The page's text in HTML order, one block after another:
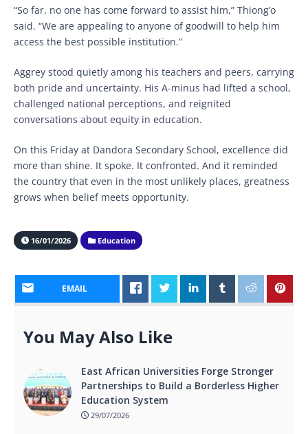
“So far, no one has come forward to assist him,” Thiong’o
said. “We are appealing to anyone of goodwill to help him
access the best possible institution.”
Aggrey stood quietly among his teachers and peers, carrying
both pride and uncertainty. His A-minus had lifted a school,
challenged national perceptions, and reignited
conversations about equity in education.
On this Friday at Dandora Secondary School, excellence did
more than shine. It spoke. It confronted. And it reminded
the country that even in the most unlikely places, greatness
grows when belief meets opportunity.
16/01/2026 Education
EMAIL
You May Also Like
East African Universities Forge Stronger
Partnerships to Build a Borderless Higher
Education System
29/07/2026